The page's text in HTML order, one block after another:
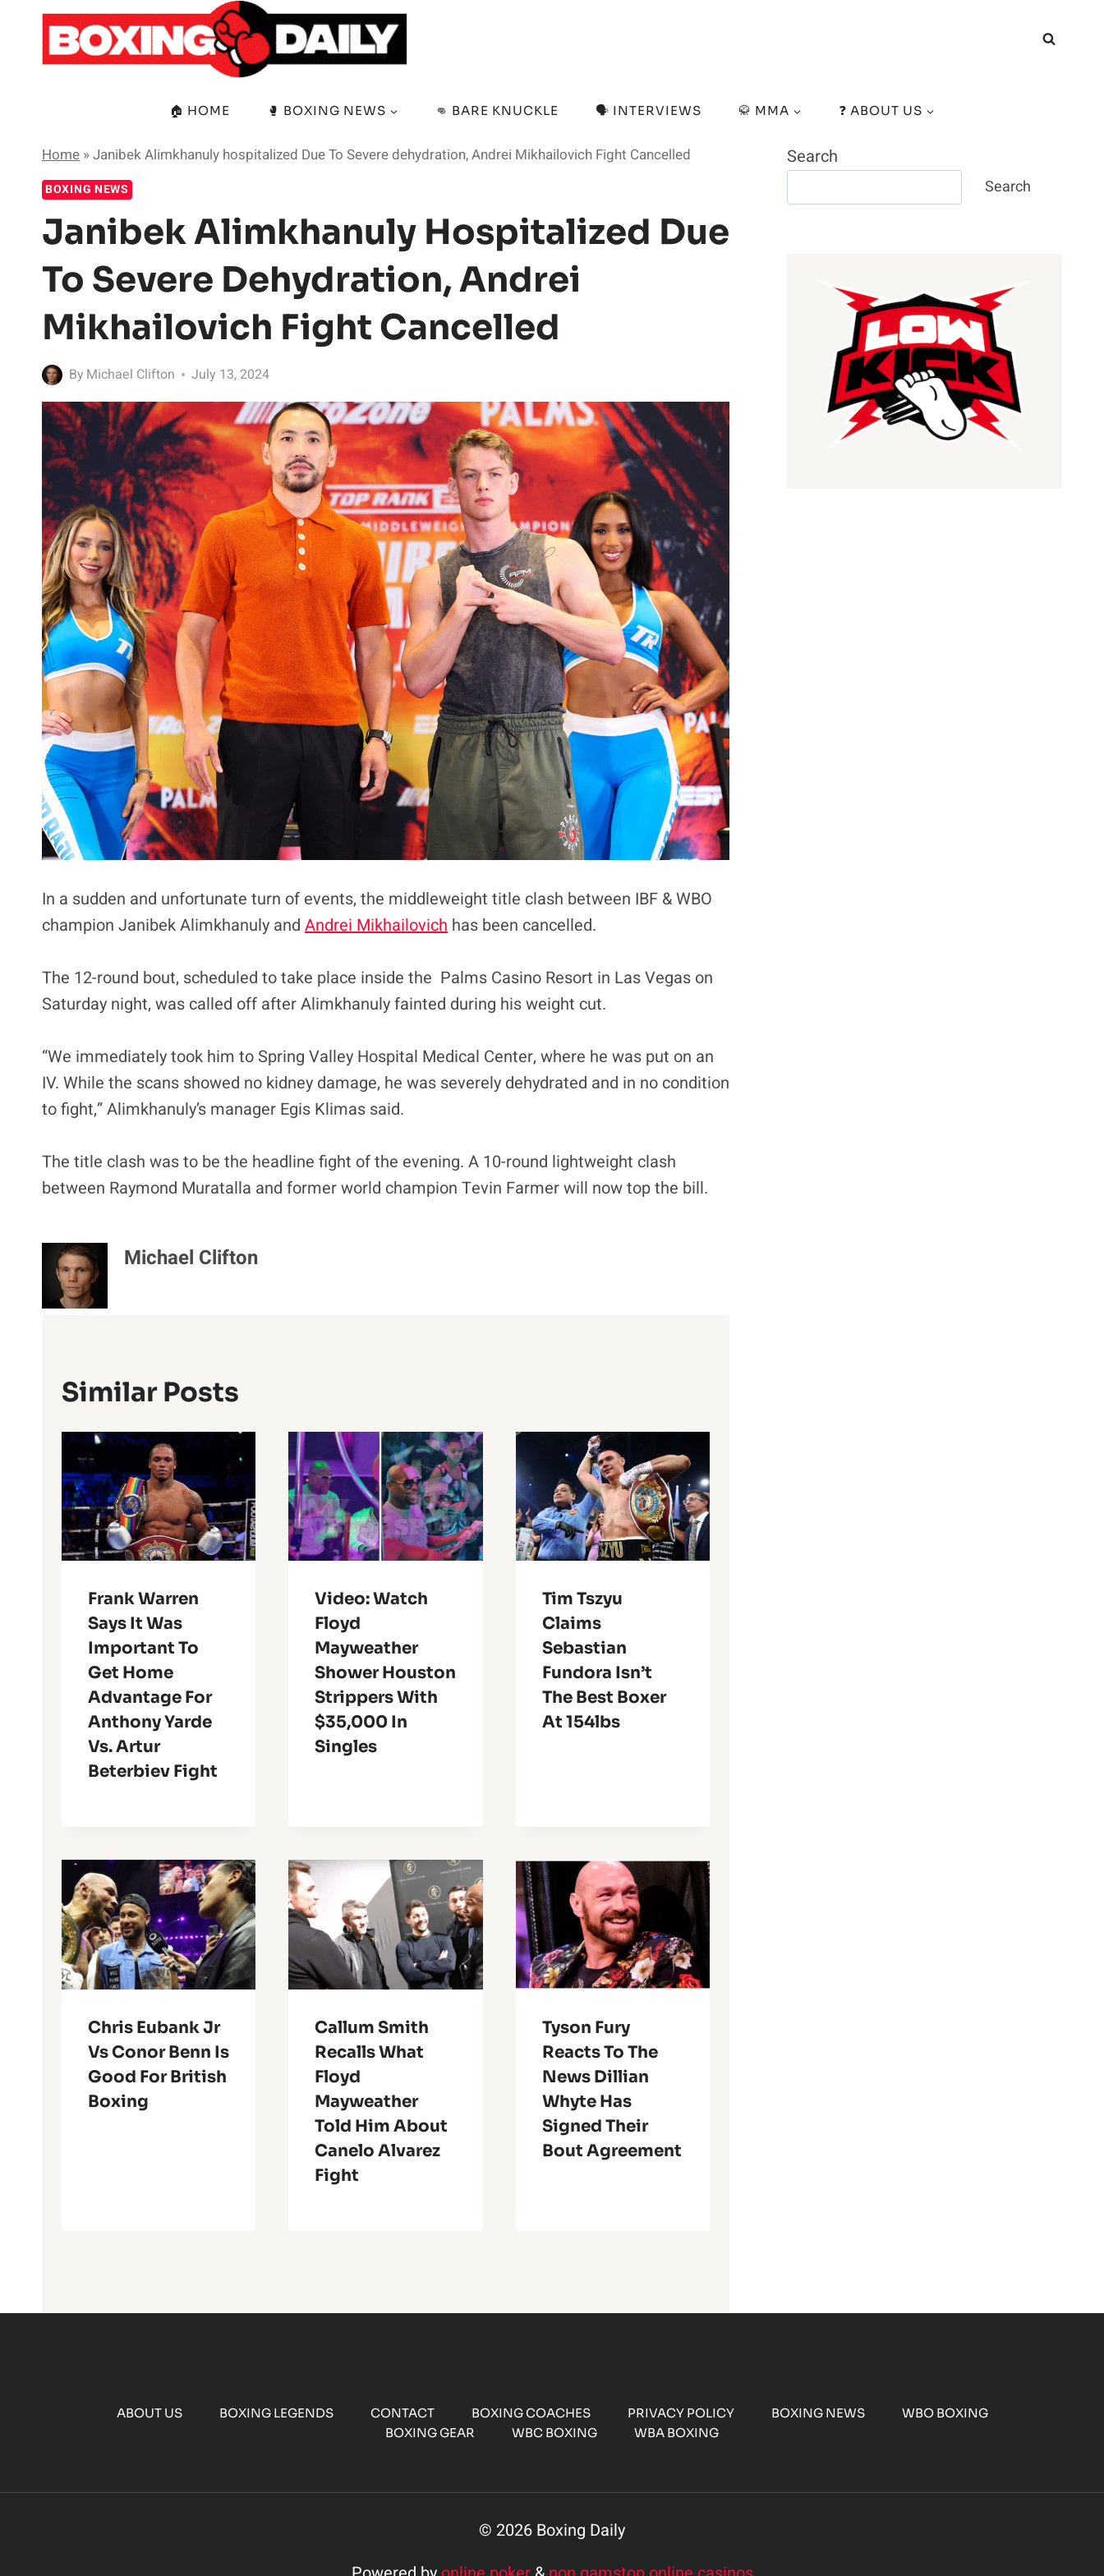
content
🏠 HOME 🥊 BOXING NEWS 👊 BARE KNUCKLE 🗣️ INTERVIEWS 🥋 MMA ❓ ABOUT US
Home »Janibek Alimkhanuly hospitalized Due To Severe dehydration, Andrei Mikhailovich Fight Cancelled
BOXING NEWS
Janibek Alimkhanuly Hospitalized Due
To Severe Dehydration, Andrei
Mikhailovich Fight Cancelled
By Michael Clifton July 13, 2024
In a sudden and unfortunate turn of events, the middleweight title clash between IBF & WBO
champion Janibek Alimkhanuly and Andrei Mikhailovich has been cancelled.
The 12-round bout, scheduled to take place inside the Palms Casino Resort in Las Vegas on
Saturday night, was called off after Alimkhanuly fainted during his weight cut.
“We immediately took him to Spring Valley Hospital Medical Center, where he was put on an
IV. While the scans showed no kidney damage, he was severely dehydrated and in no condition
to fight,” Alimkhanuly’s manager Egis Klimas said.
The title clash was to be the headline fight of the evening. A 10-round lightweight clash
between Raymond Muratalla and former world champion Tevin Farmer will now top the bill.
Michael Clifton
Similar Posts
Frank Warren
Says It Was
Important To
Get Home
Advantage For
Anthony Yarde
Vs. Artur
Beterbiev Fight
Video: Watch
Floyd
Mayweather
Shower Houston
Strippers With
$35,000 In
Singles
Tim Tszyu
Claims
Sebastian
Fundora Isn’t
The Best Boxer
At 154lbs
Chris Eubank Jr
Vs Conor Benn Is
Good For British
Boxing
Callum Smith
Recalls What
Floyd
Mayweather
Told Him About
Canelo Alvarez
Fight
Tyson Fury
Reacts To The
News Dillian
Whyte Has
Signed Their
Bout Agreement
Search
Search
ABOUT US BOXING LEGENDS CONTACT BOXING COACHES PRIVACY POLICY BOXING NEWS
WBO BOXING
BOXING GEAR
WBC BOXING WBA BOXING
© 2026 Boxing Daily